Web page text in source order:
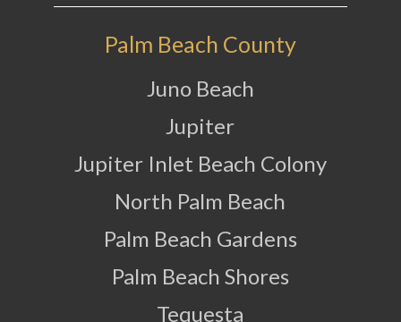
Palm Beach County
Juno Beach
Jupiter
Jupiter Inlet Beach Colony
North Palm Beach
Palm Beach Gardens
Palm Beach Shores
Tequesta